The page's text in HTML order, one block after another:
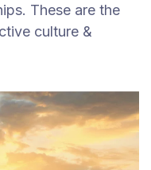
These are the
culture &